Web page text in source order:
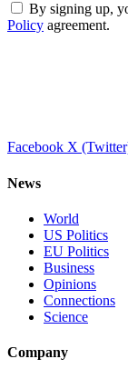
By signing up,
Policy agreement.
Facebook X
News
World
US Politics
EU Politics
Business
Opinions
Connections
Science
Company